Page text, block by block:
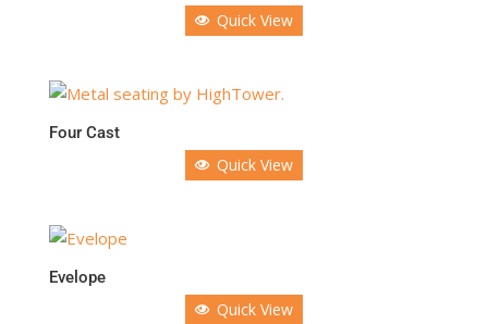
Quick View
Four Cast
Quick View
Evelope
Quick View